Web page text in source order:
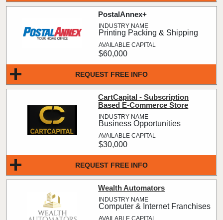
REQUEST FREE INFO
PostalAnnex+
Printing Packing & Shipping
$60,000
REQUEST FREE INFO
CartCapital - Subscription
Based E-Commerce Store
Business Opportunities
$30,000
Wealth Automators
Computer & Internet Franchises